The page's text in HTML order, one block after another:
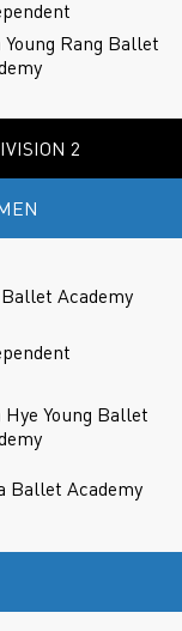
Rang Ballet
2
Academy
Hye Young Ballet
Ballet Academy